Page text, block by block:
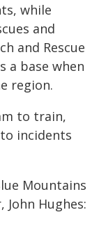
while
and
and Rescue
a base when
region.
to train,
incidents
Mountains
Hughes: